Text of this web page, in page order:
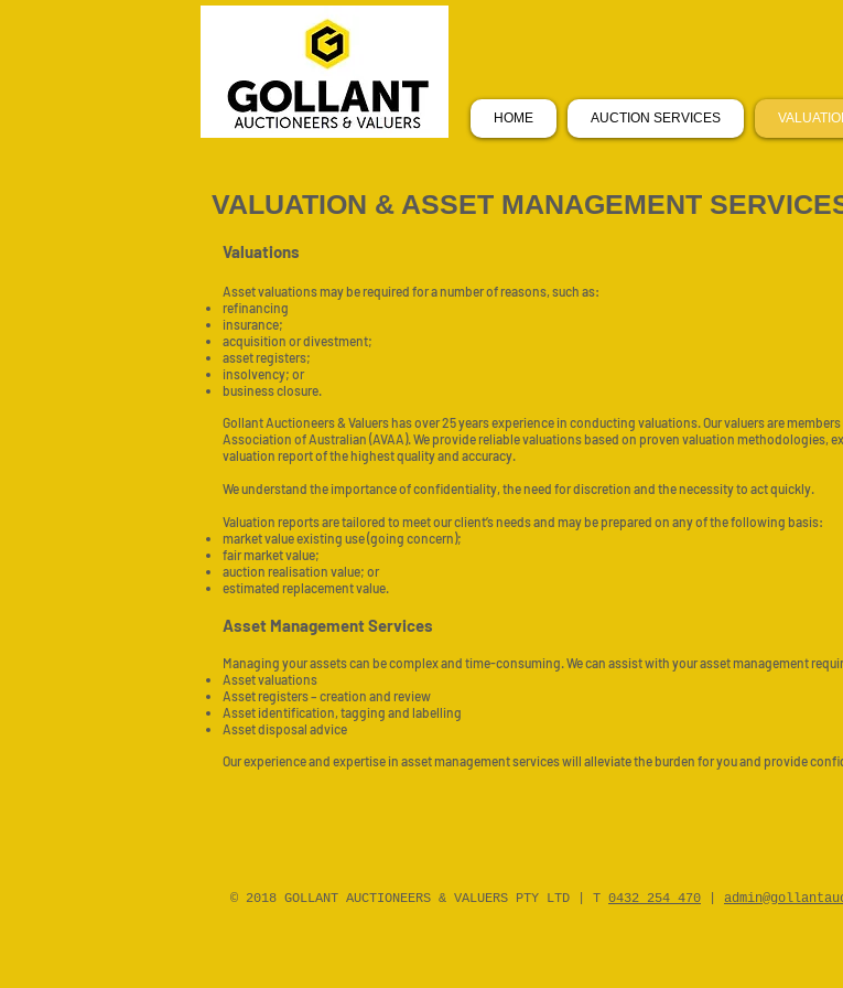
HOME AUCTION SERVICES
VALUATION & ASSET MANAGEMENT
Valuations
Asset valuations may be required for a number of reasons, such as:
refinancing
insurance;
acquisition or divestment;
asset registers;
insolvency; or
business closure.
Gollant Auctioneers & Valuers has over 25 years experience in conducting valuations. Our valuers are
Association of Australian (AVAA). We provide reliable valuations based on proven valuation methodologies,
valuation report of the highest quality and accuracy.
We understand the importance of confidentiality, the need for discretion and the necessity to act quickly.
Valuation reports are tailored to meet our client’s needs and may be prepared on any of the following basis:
market value existing use (going concern);
fair market value;
auction realisation value; or
estimated replacement value.
Asset Management Services
Managing your assets can be complex and time-consuming. We can assist with your asset management
Asset valuations
Asset registers – creation and review
Asset identification, tagging and labelling
Asset disposal advice
Our experience and expertise in asset management services will alleviate the burden for you and provide
© 2018 GOLLANT AUCTIONEERS & VALUERS PTY LTD | T 0432 254 470